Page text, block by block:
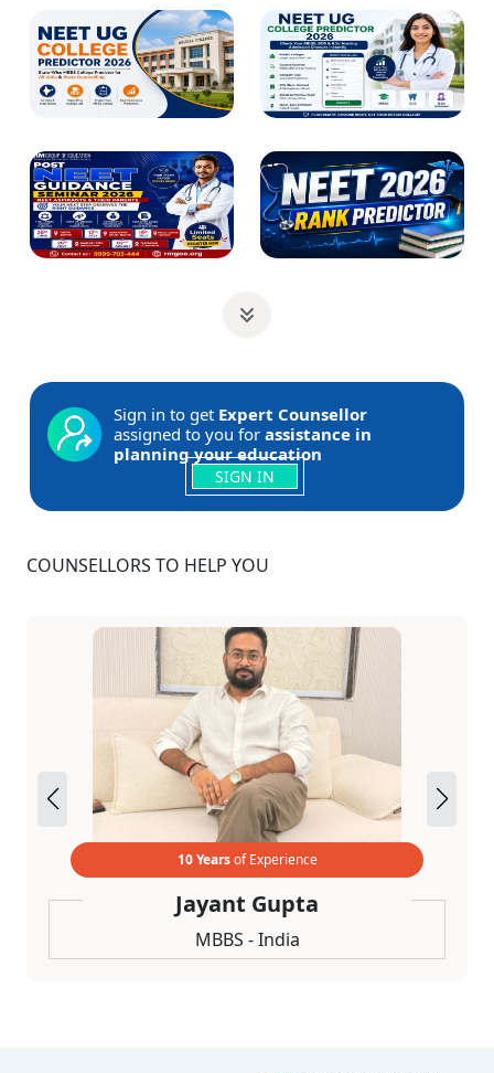
Sign in to get Expert Counsellor
assigned to you for assistance in
planning your education
SIGN IN
COUNSELLORS TO HELP YOU
10 Yearsof Experience
Jayant Gupta
MBBS - India